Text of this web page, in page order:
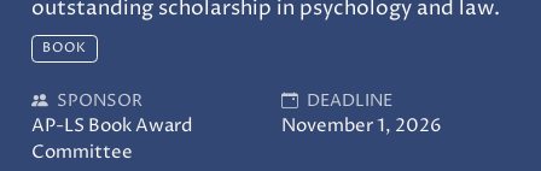
outstanding scholarship in psychology and law.
BOOK
SPONSOR
AP-LS Book Award
Committee
DEADLINE
November 1, 2026